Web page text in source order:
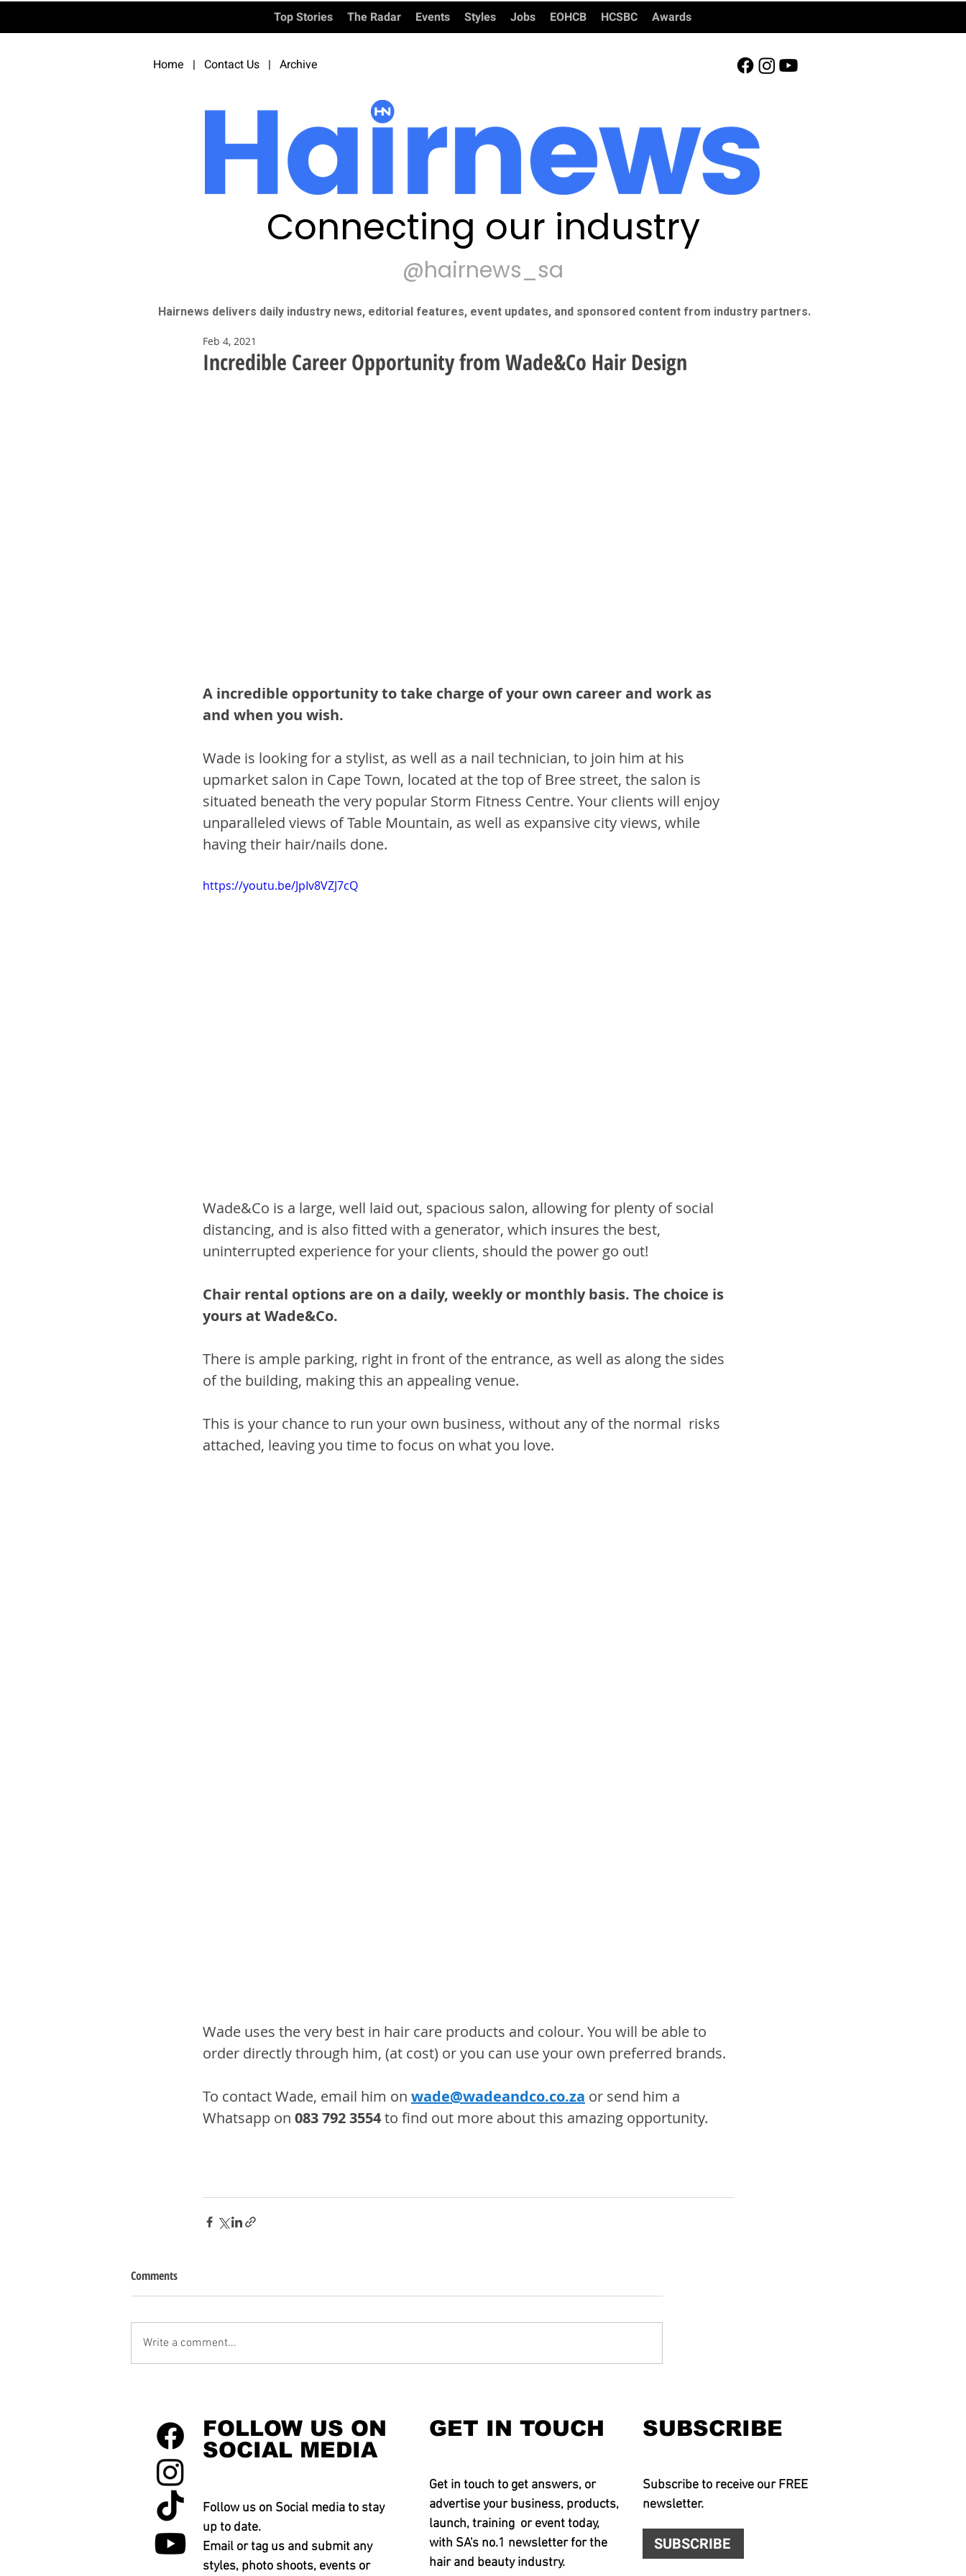
Top Stories The Radar Events Styles Jobs EOHCB HCSBC Awards
Home | Contact Us | Archive
Connecting our industry
@hairnews_sa
Hairnews delivers daily industry news, editorial features, event updates, and sponsored content from industry partners.​
Incredible Career Opportunity from Wade&Co Hair Design
Feb 4, 2021
A incredible opportunity to take charge of your own career and work as
and when you wish.
Wade is looking for a stylist, as well as a nail technician, to join him at his
upmarket salon in Cape Town, located at the top of Bree street, the salon is
situated beneath the very popular Storm Fitness Centre. Your clients will enjoy
unparalleled views of Table Mountain, as well as expansive city views, while
having their hair/nails done.
https://youtu.be/JpIv8VZJ7cQ
Wade&Co is a large, well laid out, spacious salon, allowing for plenty of social
distancing, and is also fitted with a generator, which insures the best,
uninterrupted experience for your clients, should the power go out!
Chair rental options are on a daily, weekly or monthly basis. The choice is
yours at Wade&Co.
There is ample parking, right in front of the entrance, as well as along the sides
of the building, making this an appealing venue.
This is your chance to run your own business, without any of the normal  risks
attached, leaving you time to focus on what you love.
Wade uses the very best in hair care products and colour. You will be able to
order directly through him, (at cost) or you can use your own preferred brands.
To contact Wade, email him on wade@wadeandco.co.za or send him a
Whatsapp on 083 792 3554 to find out more about this amazing opportunity.
Comments
Write a comment...
FOLLOW US ON
SOCIAL MEDIA
Follow us on Social media to stay
up to date.
Email or tag us and submit any
styles, photo shoots, events or
GET IN TOUCH SUBSCRIBE
Get in touch to get answers, or
advertise your business, products,
launch, training or event today,
with SA's no.1 newsletter for the
hair and beauty industry.
Subscribe to receive our FREE
newsletter.
SUBSCRIBE